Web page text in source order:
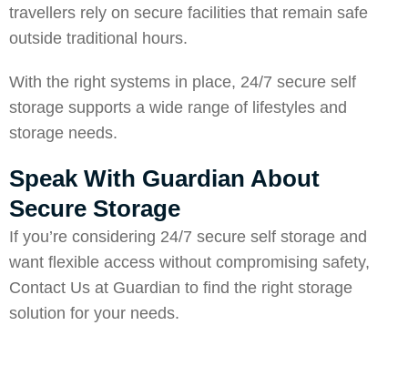
travellers rely on secure facilities that remain safe
outside traditional hours.
With the right systems in place, 24/7 secure self
storage supports a wide range of lifestyles and
storage needs.
Speak With Guardian About
Secure Storage
If you’re considering 24/7 secure self storage and
want flexible access without compromising safety,
Contact Us at Guardian to find the right storage
solution for your needs.